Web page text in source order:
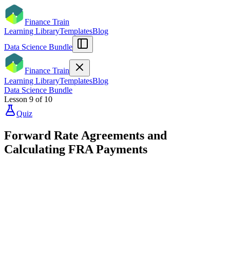
Finance Train
Learning LibraryTemplatesBlog
Data Science Bundle
Finance Train
Learning LibraryTemplatesBlog
Data Science Bundle
Lesson 9 of 10
Quiz
Forward Rate Agreements and
Calculating FRA Payments